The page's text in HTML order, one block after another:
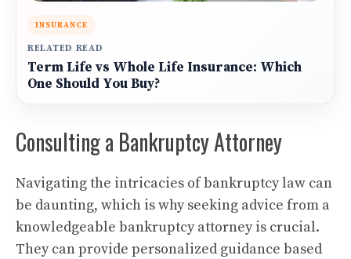
INSURANCE
RELATED READ
Term Life vs Whole Life Insurance: Which
One Should You Buy?
Consulting a Bankruptcy Attorney
Navigating the intricacies of bankruptcy law can
be daunting, which is why seeking advice from a
knowledgeable bankruptcy attorney is crucial.
They can provide personalized guidance based